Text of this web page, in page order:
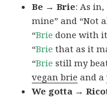
Be → Brie: As in,
mine” and “Not
“Brie done with
“Brie that as it
“Brie still my
vegan brie and a
We gotta →